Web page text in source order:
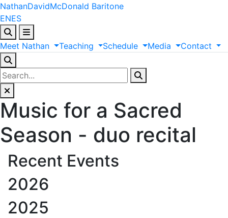
NathanDavidMcDonald Baritone
ENES
Meet Nathan Teaching Schedule Media Contact
Music for a Sacred
Season - duo recital
Recent Events
2026
2025